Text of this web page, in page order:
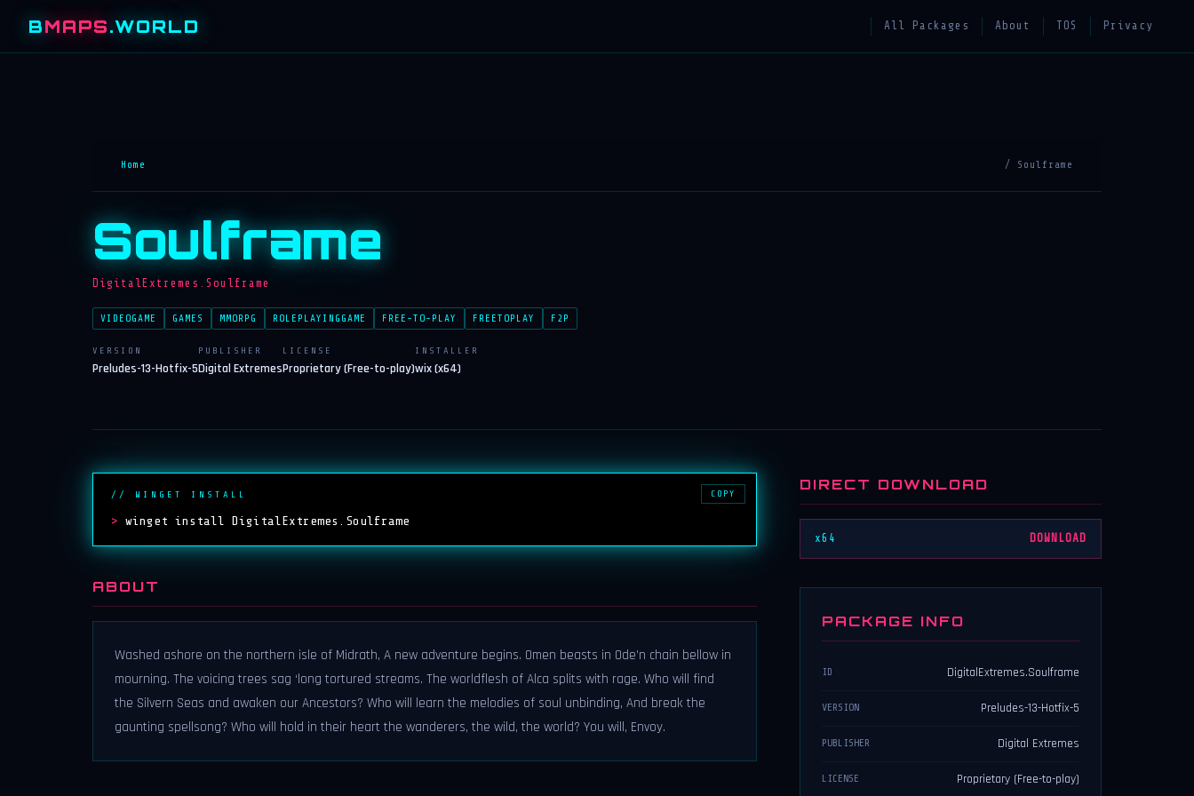
BMAPS.WORLD All Packages About TOS Privacy
Home / Soulframe
Soulframe
DigitalExtremes.Soulframe
VIDEOGAME GAMES MMORPG ROLEPLAYINGGAME FREE-TO-PLAY FREETOPLAY F2P
VERSION
Preludes-13-Hotfix-5
PUBLISHER
Digital Extremes
LICENSE
Proprietary (Free-to-play)
INSTALLER
wix (x64)
// WINGET INSTALL
> winget install DigitalExtremes.Soulframe
COPY
ABOUT
Washed ashore on the northern isle of Midrath, A new adventure begins. Omen beasts in Ode’n chain bellow in
mourning. The voicing trees sag ‘long tortured streams. The worldflesh of Alca splits with rage. Who will find
the Silvern Seas and awaken our Ancestors? Who will learn the melodies of soul unbinding, And break the
gaunting spellsong? Who will hold in their heart the wanderers, the wild, the world? You will, Envoy.
DIRECT DOWNLOAD
x64 DOWNLOAD
PACKAGE INFO
ID DigitalExtremes.Soulframe
VERSION Preludes-13-Hotfix-5
PUBLISHER Digital Extremes
LICENSE Proprietary (Free-to-play)